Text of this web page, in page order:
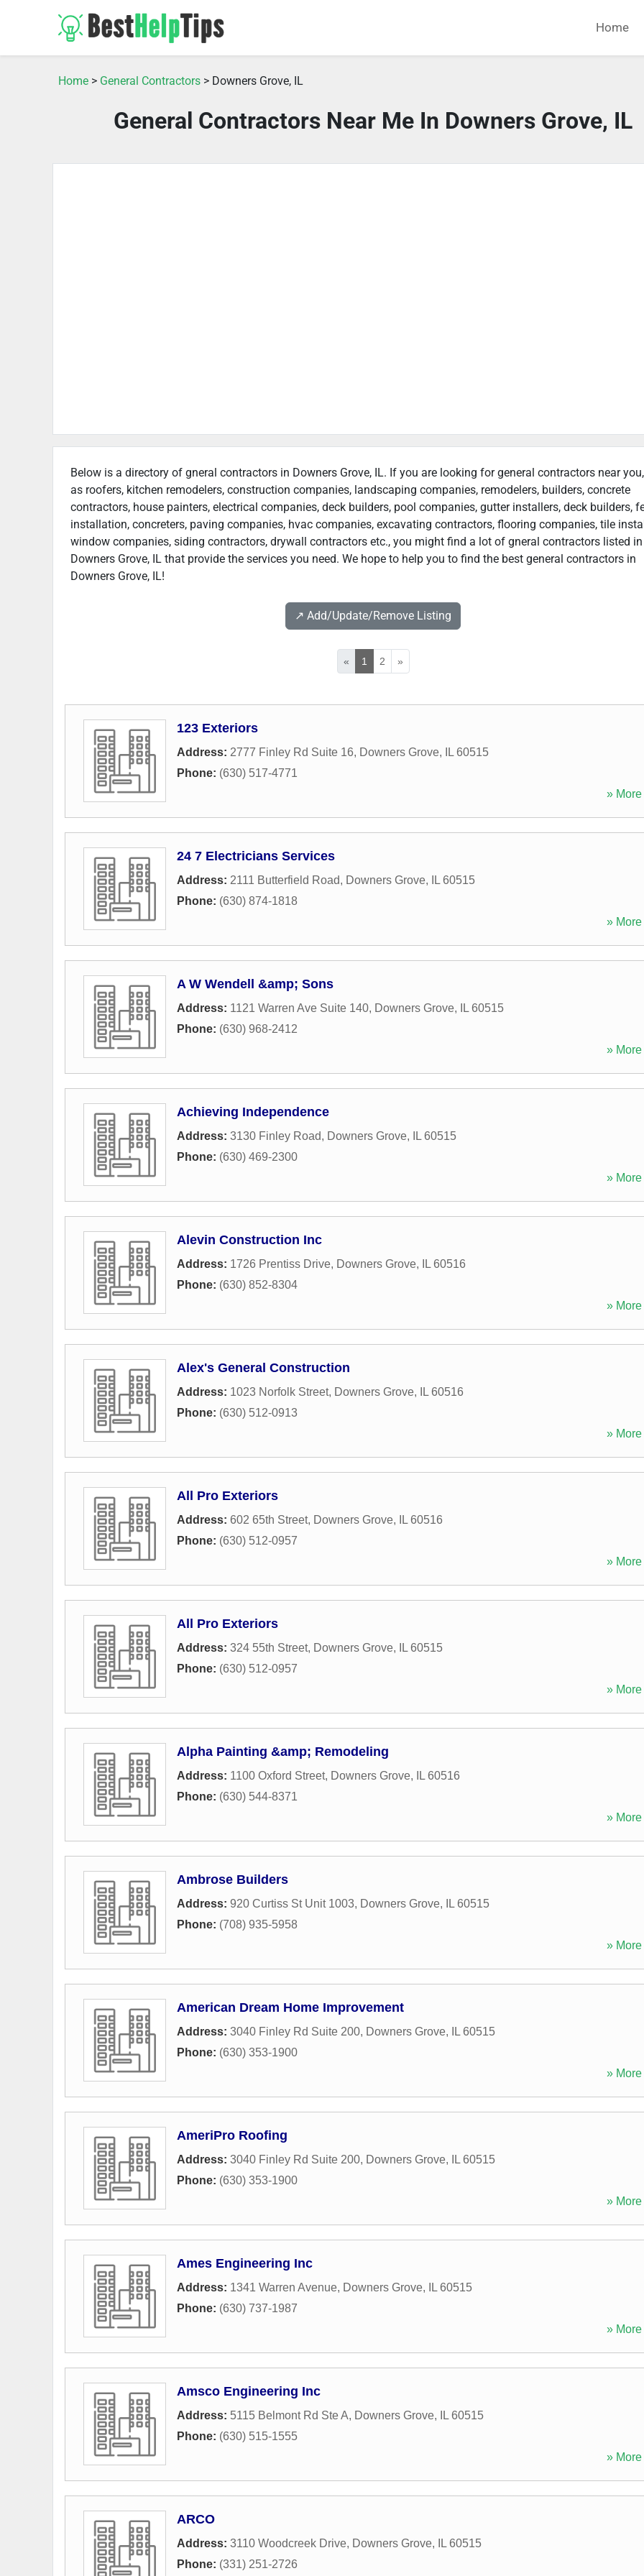
Home
Home > General Contractors > Downers Grove, IL
General Contractors Near Me In Downers Grove, IL
Below is a directory of gneral contractors in Downers Grove, IL. If you are looking for general contractors near
as roofers, kitchen remodelers, construction companies, landscaping companies, remodelers, builders, concrete
contractors, house painters, electrical companies, deck builders, pool companies, gutter installers, deck builders,
installation, concreters, paving companies, hvac companies, excavating contractors, flooring companies, tile
window companies, siding contractors, drywall contractors etc., you might find a lot of gneral contractors listed in
Downers Grove, IL that provide the services you need. We hope to help you to find the best general contractors in
Downers Grove, IL!
↗️ Add/Update/Remove Listing
« 1 2 »
123 Exteriors
Address: 2777 Finley Rd Suite 16, Downers Grove, IL 60515
Phone: (630) 517-4771
» More
24 7 Electricians Services
Address: 2111 Butterfield Road, Downers Grove, IL 60515
Phone: (630) 874-1818
» More
A W Wendell &amp; Sons
Address: 1121 Warren Ave Suite 140, Downers Grove, IL 60515
Phone: (630) 968-2412
» More
Achieving Independence
Address: 3130 Finley Road, Downers Grove, IL 60515
Phone: (630) 469-2300
» More
Alevin Construction Inc
Address: 1726 Prentiss Drive, Downers Grove, IL 60516
Phone: (630) 852-8304
» More
Alex's General Construction
Address: 1023 Norfolk Street, Downers Grove, IL 60516
Phone: (630) 512-0913
» More
All Pro Exteriors
Address: 602 65th Street, Downers Grove, IL 60516
Phone: (630) 512-0957
» More
All Pro Exteriors
Address: 324 55th Street, Downers Grove, IL 60515
Phone: (630) 512-0957
» More
Alpha Painting &amp; Remodeling
Address: 1100 Oxford Street, Downers Grove, IL 60516
Phone: (630) 544-8371
» More
Ambrose Builders
Address: 920 Curtiss St Unit 1003, Downers Grove, IL 60515
Phone: (708) 935-5958
» More
American Dream Home Improvement
Address: 3040 Finley Rd Suite 200, Downers Grove, IL 60515
Phone: (630) 353-1900
» More
AmeriPro Roofing
Address: 3040 Finley Rd Suite 200, Downers Grove, IL 60515
Phone: (630) 353-1900
» More
Ames Engineering Inc
Address: 1341 Warren Avenue, Downers Grove, IL 60515
Phone: (630) 737-1987
» More
Amsco Engineering Inc
Address: 5115 Belmont Rd Ste A, Downers Grove, IL 60515
Phone: (630) 515-1555
» More
ARCO
Address: 3110 Woodcreek Drive, Downers Grove, IL 60515
Phone: (331) 251-2726